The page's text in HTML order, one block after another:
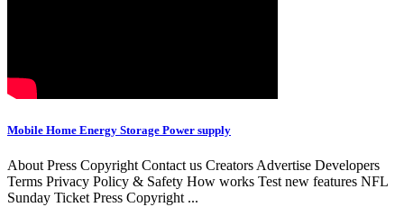
Mobile Home Energy Storage Power supply
About Press Copyright Contact us Creators Advertise Developers
Terms Privacy Policy & Safety How works Test new features NFL
Sunday Ticket Press Copyright ...